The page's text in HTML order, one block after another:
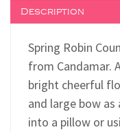
Description
Spring Robin
from Candamar.
bright cheerful
and large bow
into a pillow or